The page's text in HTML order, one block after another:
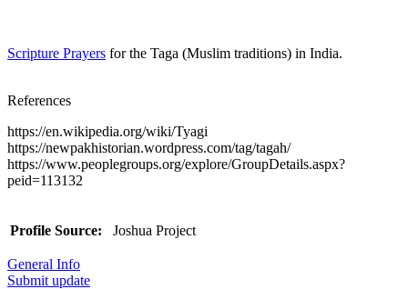
Scripture Prayers for the Taga (Muslim traditions) in India.
References
https://en.wikipedia.org/wiki/Tyagi
https://newpakhistorian.wordpress.com/tag/tagah/
https://www.peoplegroups.org/explore/GroupDetails.aspx?
peid=113132
Profile Source: Joshua Project
General Info
Submit update